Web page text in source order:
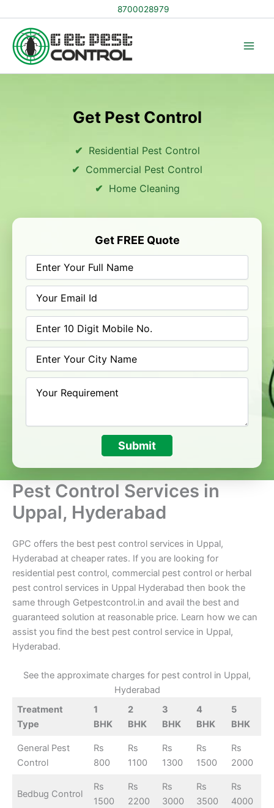
to
content
8700028979
Get Pest Control
Residential Pest Control
Commercial Pest Control
Home Cleaning
Get FREE Quote
Submit
Pest Control Services in
Uppal, Hyderabad
GPC offers the best pest control services in Uppal,
Hyderabad at cheaper rates. If you are looking for
residential pest control, commercial pest control or herbal
pest control services in Uppal Hyderabad then book the
same through Getpestcontrol.in and avail the best and
guaranteed solution at reasonable price. Learn how we can
assist you find the best pest control service in Uppal,
Hyderabad.
See the approximate charges for pest control in Uppal,
Hyderabad
Treatment
Type
1
BHK
2
BHK
3
BHK
4
BHK
5
BHK
General Pest
Control
Rs
800
Rs
1100
Rs
1300
Rs
1500
Rs
2000
Bedbug Control
Rs
1500
Rs
2200
Rs
3000
Rs
3500
Rs
4000